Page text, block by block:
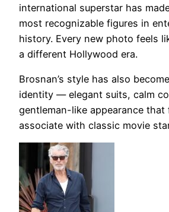
international superstar has
most recognizable figures in
history. Every new photo feels
a different Hollywood era.
Brosnan’s style has also
identity — elegant suits, calm
gentleman-like appearance that
associate with classic movie